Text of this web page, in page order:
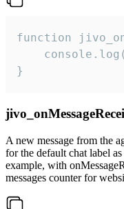
function
}
A new message from the
for the default chat label
example, with
messages counter for